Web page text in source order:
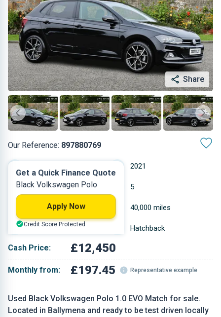
Share
Our Reference: 897880769
Used Black Volkswagen Polo 1.0 EVO Match for sale.
Located in Ballymena and ready to be test driven locally
2021
Petrol 5
0.999 L 40,000 miles
Black Hatchback
Cash Price: £12,450
Monthly from: £197.45 Representative example
Get a Quick Finance Quote
Black Volkswagen Polo
Apply Now
Credit Score Protected